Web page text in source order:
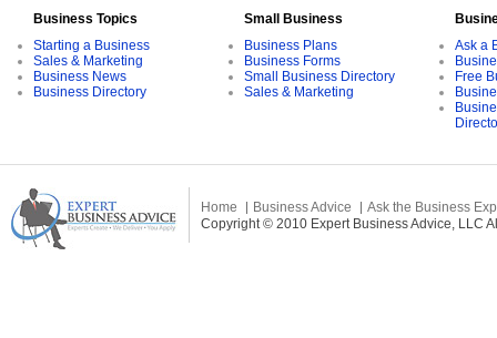
Business Topics
Starting a Business
Sales & Marketing
Business News
Business Directory
Small Business
Business Plans
Business Forms
Small Business Directory
Sales & Marketing
Ask a
Free
Home Business Advice
Ask the Business
Copyright © 2010 Expert Business Advice, LLC